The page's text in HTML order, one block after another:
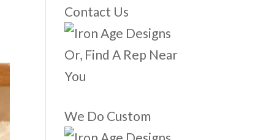
Contact Us
Or, Find A Rep Near
You
We Do Custom